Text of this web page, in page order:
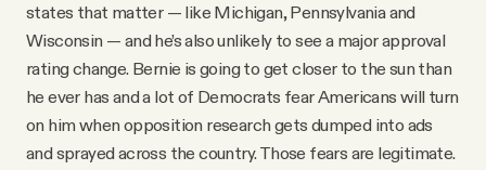
states that matter — like Michigan, Pennsylvania and
Wisconsin — and he’s also unlikely to see a major approval
rating change. Bernie is going to get closer to the sun than
he ever has and a lot of Democrats fear Americans will turn
on him when opposition research gets dumped into ads
and sprayed across the country. Those fears are legitimate.